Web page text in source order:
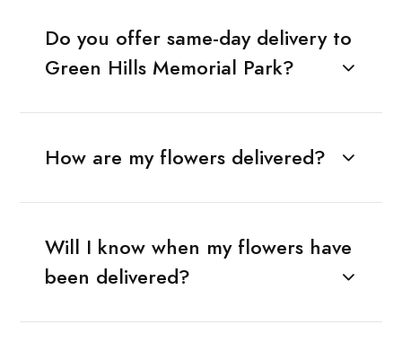
Do you offer same-day delivery to
Green Hills Memorial Park?
How are my flowers delivered?
Will I know when my flowers have
been delivered?